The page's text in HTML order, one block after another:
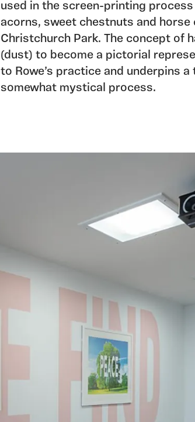
used in the screen-printing
acorns, sweet chestnuts and
Christchurch Park. The concept of
(dust) to become a pictorial
to Rowe’s practice and underpins
somewhat mystical process.